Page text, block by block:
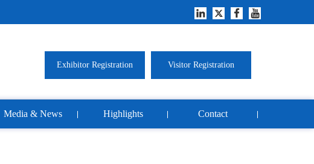
Exhibitor Registration Visitor Registration
Media & News Highlights Contact